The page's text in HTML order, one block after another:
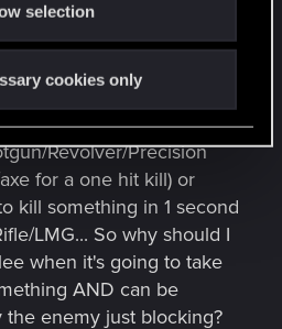
selection
cookies only
are a few things they can
can kill things in one shot
Revolver/Precision
for a one hit kill) or
kill something in 1 second
LMG... So why should I
when it's going to take
AND can be
enemy just blocking?